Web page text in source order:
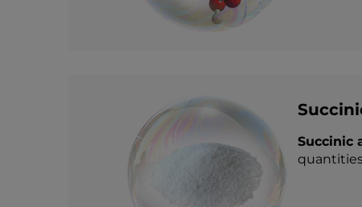
Succinic